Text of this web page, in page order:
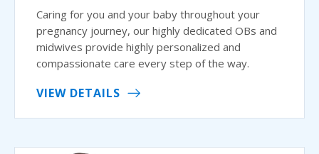
Caring for you and your baby throughout your
pregnancy journey, our highly dedicated OBs and
midwives provide highly personalized and
compassionate care every step of the way.
VIEW DETAILS